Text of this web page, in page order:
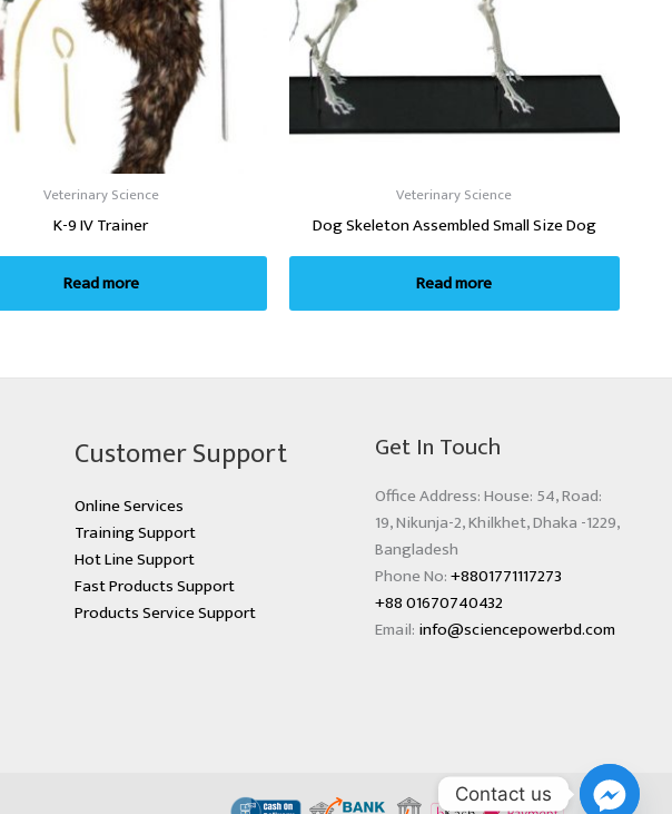
Veterinary Science
K-9 IV Trainer
Read more
Veterinary Science
Dog Skeleton Assembled Small Size Dog
Read more
Customer Support
Online Services
Training Support
Hot Line Support
Fast Products Support
Products Service Support
Get In Touch
Office Address: House: 54, Road:
19, Nikunja-2, Khilkhet, Dhaka -1229,
Bangladesh
Phone No:+8801771117273
+88 01670740432
Email: info@sciencepowerbd.com
Contact us